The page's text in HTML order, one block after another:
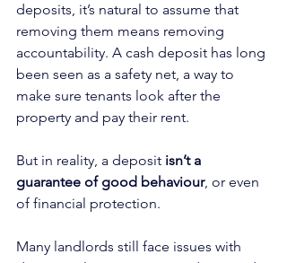
deposits, it’s natural to assume that
removing them means removing
accountability. A cash deposit has long
been seen as a safety net, a way to
make sure tenants look after the
property and pay their rent.
But in reality, a deposit isn’t a
guarantee of good behaviour, or even
of financial protection.
Many landlords still face issues with